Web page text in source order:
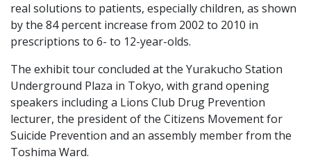
real solutions to patients, especially children, as shown
by the 84 percent increase from 2002 to 2010 in
prescriptions to 6- to 12-year-olds.
The exhibit tour concluded at the Yurakucho Station
Underground Plaza in Tokyo, with grand opening
speakers including a Lions Club Drug Prevention
lecturer, the president of the Citizens Movement for
Suicide Prevention and an assembly member from the
Toshima Ward.